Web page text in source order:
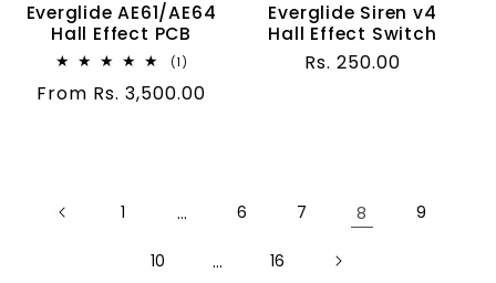
Everglide AE61/AE64
Hall Effect PCB
(1)
reviews
Regular
From Rs. 3,500.00
Everglide Siren v4
Hall Effect Switch
Regular
Rs. 250.00
1 … 6 7 8 9
10 … 16